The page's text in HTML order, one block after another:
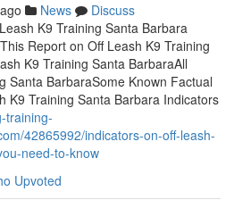
News
Discuss
K9 Training Santa Barbara
Report on Off Leash K9 Training
K9 Training Santa BarbaraAll
Santa BarbaraSome Known Factual
K9 Training Santa Barbara Indicators
training-
42865992/indicators-on-off-leash-
need-to-know
Upvoted